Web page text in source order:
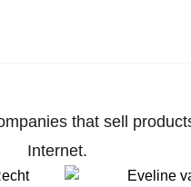
that sell
Internet.